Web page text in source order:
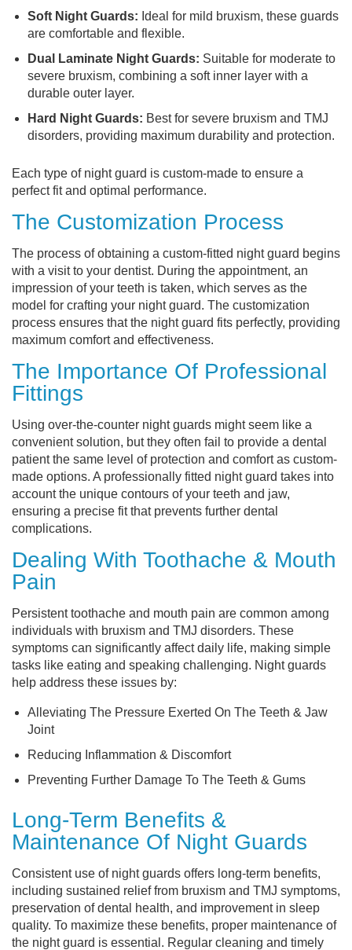
Soft Night Guards: Ideal for mild bruxism, these guards
are comfortable and flexible.
Dual Laminate Night Guards: Suitable for moderate to
severe bruxism, combining a soft inner layer with a
durable outer layer.
Hard Night Guards: Best for severe bruxism and TMJ
disorders, providing maximum durability and protection.
Each type of night guard is custom-made to ensure a
perfect fit and optimal performance.
The Customization Process
The process of obtaining a custom-fitted night guard begins
with a visit to your dentist. During the appointment, an
impression of your teeth is taken, which serves as the
model for crafting your night guard. The customization
process ensures that the night guard fits perfectly, providing
maximum comfort and effectiveness.
The Importance Of Professional
Fittings
Using over-the-counter night guards might seem like a
convenient solution, but they often fail to provide a dental
patient the same level of protection and comfort as custom-
made options. A professionally fitted night guard takes into
account the unique contours of your teeth and jaw,
ensuring a precise fit that prevents further dental
complications.
Dealing With Toothache & Mouth
Pain
Persistent toothache and mouth pain are common among
individuals with bruxism and TMJ disorders. These
symptoms can significantly affect daily life, making simple
tasks like eating and speaking challenging. Night guards
help address these issues by:
Alleviating The Pressure Exerted On The Teeth & Jaw
Joint
Reducing Inflammation & Discomfort
Preventing Further Damage To The Teeth & Gums
Long-Term Benefits &
Maintenance Of Night Guards
Consistent use of night guards offers long-term benefits,
including sustained relief from bruxism and TMJ symptoms,
preservation of dental health, and improvement in sleep
quality. To maximize these benefits, proper maintenance of
the night guard is essential. Regular cleaning and timely